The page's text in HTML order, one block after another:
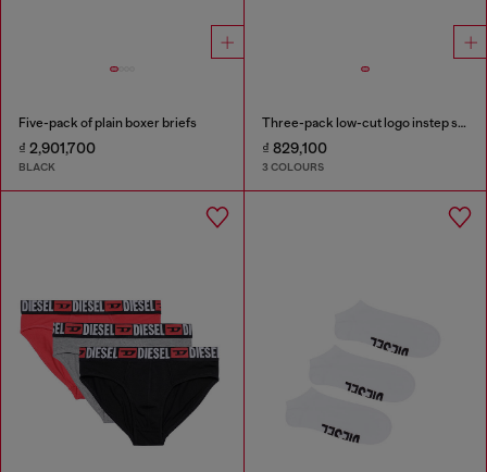
Five-pack of plain boxer briefs
₫ 2,901,700
BLACK
Three-pack low-cut logo instep socks
₫ 829,100
3 COLOURS